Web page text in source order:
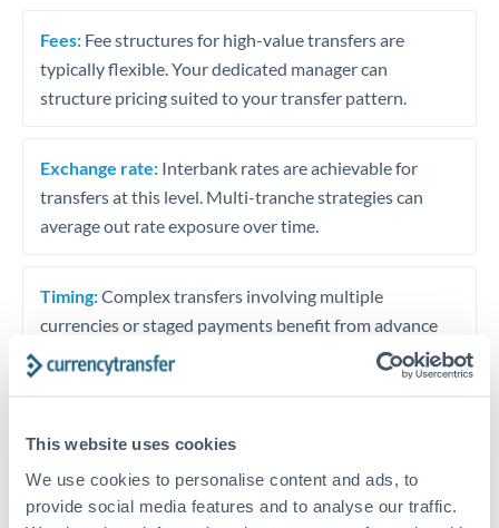
This website uses cookies
We use cookies to personalise content and ads, to
provide social media features and to analyse our traffic.
Fees: Fee structures for high-value transfers are
typically flexible. Your dedicated manager can
structure pricing suited to your transfer pattern.
Exchange rate: Interbank rates are achievable for
transfers at this level. Multi-tranche strategies can
average out rate exposure over time.
Timing:Complex transfers involving multiple
currencies or staged payments benefit from advance
planning. Your relationship manager can coordinate
timing across jurisdictions.
Request a callback